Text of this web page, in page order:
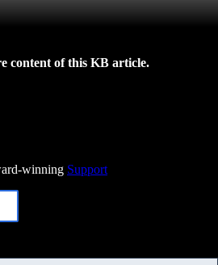
content of this KB article.
winning Support